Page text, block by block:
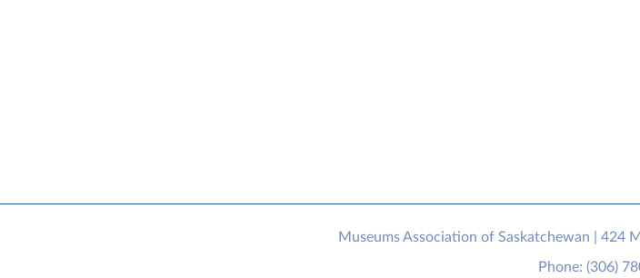
Museums Association of Saskatchewan | 424
Phone: (306)